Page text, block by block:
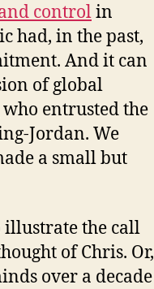
controlin
had, in the past,
And it can
of global
who entrusted the
Jordan. We
a small but
the call
of Chris. Or,
over a decade